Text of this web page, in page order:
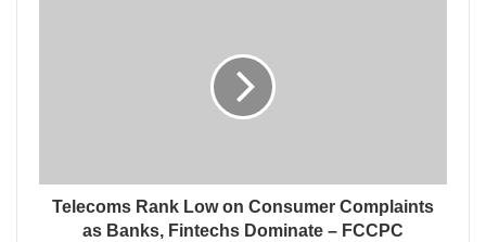
Telecoms Rank Low on Consumer Complaints
as Banks, Fintechs Dominate – FCCPC